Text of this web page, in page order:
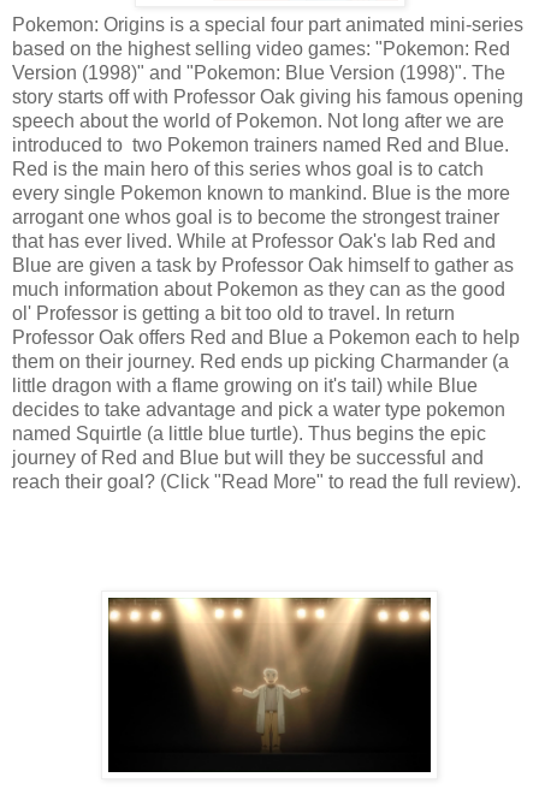
Pokemon: Origins is a special four part animated mini-series
based on the highest selling video games: "Pokemon: Red
Version (1998)" and "Pokemon: Blue Version (1998)". The
story starts off with Professor Oak giving his famous opening
speech about the world of Pokemon. Not long after we are
introduced to two Pokemon trainers named Red and Blue.
Red is the main hero of this series whos goal is to catch
every single Pokemon known to mankind. Blue is the more
arrogant one whos goal is to become the strongest trainer
that has ever lived. While at Professor Oak's lab Red and
Blue are given a task by Professor Oak himself to gather as
much information about Pokemon as they can as the good
ol' Professor is getting a bit too old to travel. In return
Professor Oak offers Red and Blue a Pokemon each to help
them on their journey. Red ends up picking Charmander (a
little dragon with a flame growing on it's tail) while Blue
decides to take advantage and pick a water type pokemon
named Squirtle (a little blue turtle). Thus begins the epic
journey of Red and Blue but will they be successful and
reach their goal? (Click "Read More" to read the full review).